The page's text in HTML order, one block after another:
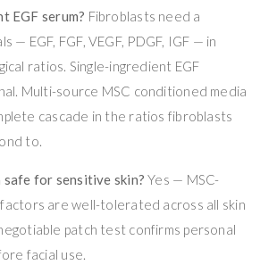
EGF serum? Fibroblasts need a
— EGF, FGF, VEGF, PDGF, IGF — in
ratios. Single-ingredient EGF
Multi-source MSC conditioned media
cascade in the ratios fibroblasts
to.
safe for sensitive skin? Yes — MSC-
are well-tolerated across all skin
patch test confirms personal
facial use.